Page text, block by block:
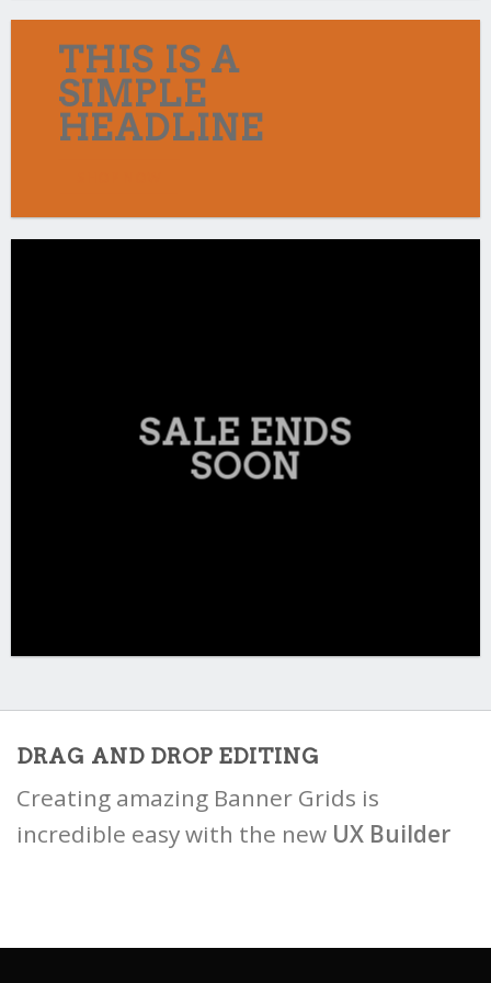
THIS IS A
SIMPLE
HEADLINE
SALE ENDS
SOON
DRAG AND DROP EDITING
Creating amazing Banner Grids is
incredible easy with the new UX Builder